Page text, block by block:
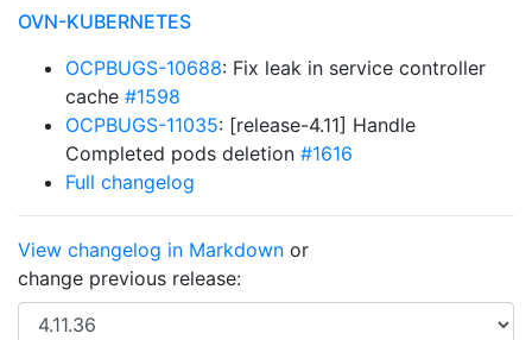
OVN-KUBERNETES
OCPBUGS-10688: Fix leak in service controller
cache #1598
OCPBUGS-11035: [release-4.11] Handle
Completed pods deletion #1616
Full changelog
View changelog in Markdown or
change previous release: